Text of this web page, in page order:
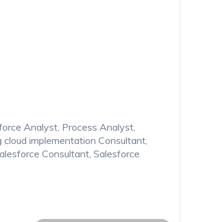
Analyst, Process Analyst,
implementation Consultant,
Consultant, Salesforce